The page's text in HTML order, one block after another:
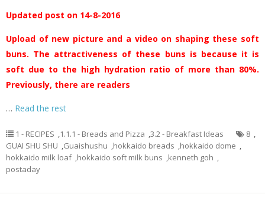
Updated post on 14-8-2016
Upload of new picture and a video on shaping these soft
buns. The attractiveness of these buns is because it is
soft due to the high hydration ratio of more than 80%.
Previously, there are readers
… Read the rest
1 - RECIPES ,1.1.1 - Breads and Pizza ,3.2 - Breakfast Ideas 8 ,
GUAI SHU SHU ,Guaishushu ,hokkaido breads ,hokkaido dome ,
hokkaido milk loaf ,hokkaido soft milk buns ,kenneth goh ,
postaday